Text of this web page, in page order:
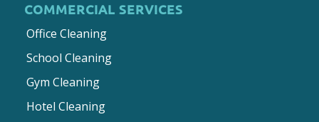
COMMERCIAL SERVICES
Office Cleaning
School Cleaning
Gym Cleaning
Hotel Cleaning